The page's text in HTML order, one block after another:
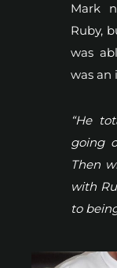
Mark
Ruby,
was
was an
“He
going
Then
with
to